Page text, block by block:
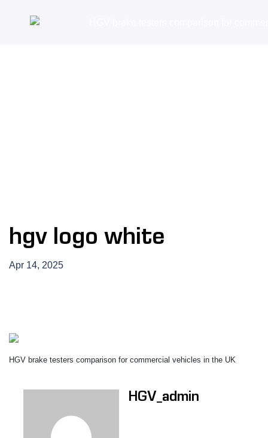
hgv logo white
Apr 14, 2025
HGV brake testers comparison for commercial vehicles in the UK
HGV_admin